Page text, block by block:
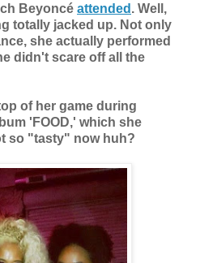
Beyoncé attended . Well,
totally jacked up. Not only
she actually performed
didn't scare off all the
of her game during
'FOOD,' which she
so "tasty" now huh?